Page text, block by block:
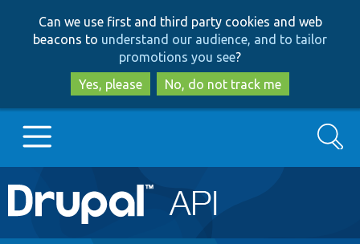
to
main
content
to
search
Can we use first and third party cookies and web
beacons to understand our audience, and to tailor
promotions you see?
Yes, please
No, do not track me
Main
navigation
Go to Drupal.org
Search